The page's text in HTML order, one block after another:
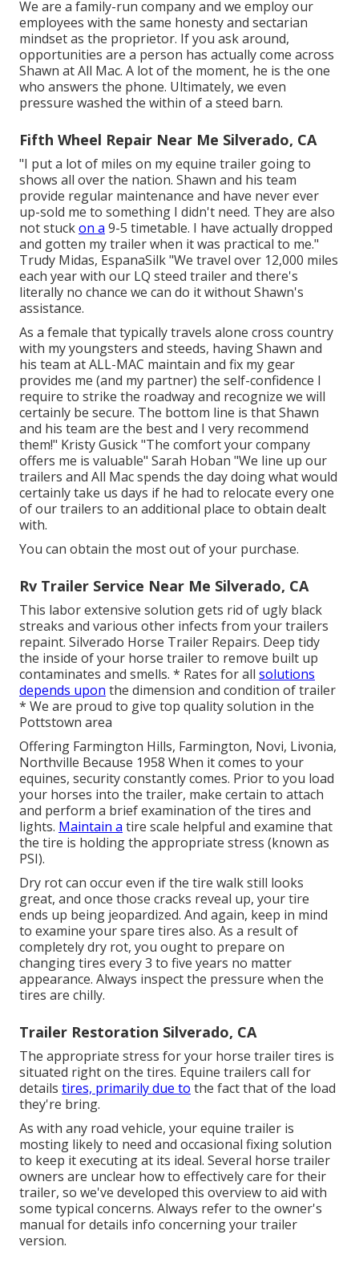
We are a family-run company and we employ our
employees with the same honesty and sectarian
mindset as the proprietor. If you ask around,
opportunities are a person has actually come across
Shawn at All Mac. A lot of the moment, he is the one
who answers the phone. Ultimately, we even
pressure washed the within of a steed barn.
Fifth Wheel Repair Near Me Silverado, CA
"I put a lot of miles on my equine trailer going to
shows all over the nation. Shawn and his team
provide regular maintenance and have never ever
up-sold me to something I didn't need. They are also
not stuckon a 9-5 timetable. I have actually dropped
and gotten my trailer when it was practical to me."
Trudy Midas, EspanaSilk "We travel over 12,000 miles
each year with our LQ steed trailer and there's
literally no chance we can do it without Shawn's
assistance.
As a female that typically travels alone cross country
with my youngsters and steeds, having Shawn and
his team at ALL-MAC maintain and fix my gear
provides me (and my partner) the self-confidence I
require to strike the roadway and recognize we will
certainly be secure. The bottom line is that Shawn
and his team are the best and I very recommend
them!" Kristy Gusick "The comfort your company
offers me is valuable" Sarah Hoban "We line up our
trailers and All Mac spends the day doing what would
certainly take us days if he had to relocate every one
of our trailers to an additional place to obtain dealt
with.
You can obtain the most out of your purchase.
Rv Trailer Service Near Me Silverado, CA
This labor extensive solution gets rid of ugly black
streaks and various other infects from your trailers
repaint. Silverado Horse Trailer Repairs. Deep tidy
the inside of your horse trailer to remove built up
contaminates and smells. * Rates for all solutions
depends upon the dimension and condition of trailer
* We are proud to give top quality solution in the
Pottstown area
Offering Farmington Hills, Farmington, Novi, Livonia,
Northville Because 1958 When it comes to your
equines, security constantly comes. Prior to you load
your horses into the trailer, make certain to attach
and perform a brief examination of the tires and
lights. Maintain a tire scale helpful and examine that
the tire is holding the appropriate stress (known as
PSI).
Dry rot can occur even if the tire walk still looks
great, and once those cracks reveal up, your tire
ends up being jeopardized. And again, keep in mind
to examine your spare tires also. As a result of
completely dry rot, you ought to prepare on
changing tires every 3 to five years no matter
appearance. Always inspect the pressure when the
tires are chilly.
Trailer Restoration Silverado, CA
The appropriate stress for your horse trailer tires is
situated right on the tires. Equine trailers call for
details tires, primarily due to the fact that of the load
they're bring.
As with any road vehicle, your equine trailer is
mosting likely to need and occasional fixing solution
to keep it executing at its ideal. Several horse trailer
owners are unclear how to effectively care for their
trailer, so we've developed this overview to aid with
some typical concerns. Always refer to the owner's
manual for details info concerning your trailer
version.